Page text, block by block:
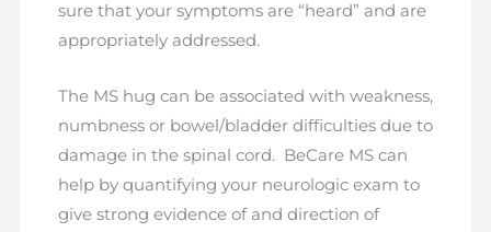
sure that your symptoms are “heard” and are
appropriately addressed.
The MS hug can be associated with weakness,
numbness or bowel/bladder difficulties due to
damage in the spinal cord. BeCare MS can
help by quantifying your neurologic exam to
give strong evidence of and direction of